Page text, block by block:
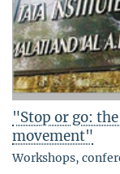
"Stop or go:
movement"
Workshops,